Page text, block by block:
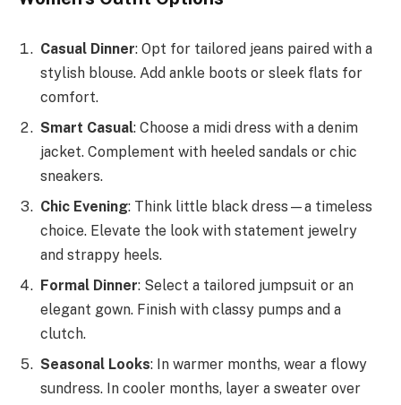
Casual Dinner: Opt for tailored jeans paired with a
stylish blouse. Add ankle boots or sleek flats for
comfort.
Smart Casual: Choose a midi dress with a denim
jacket. Complement with heeled sandals or chic
sneakers.
Chic Evening: Think little black dress—a timeless
choice. Elevate the look with statement jewelry
and strappy heels.
Formal Dinner: Select a tailored jumpsuit or an
elegant gown. Finish with classy pumps and a
clutch.
Seasonal Looks: In warmer months, wear a flowy
sundress. In cooler months, layer a sweater over